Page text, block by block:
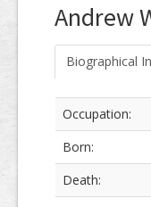
Andrew
Biographical
Occupation:
Born:
Death: